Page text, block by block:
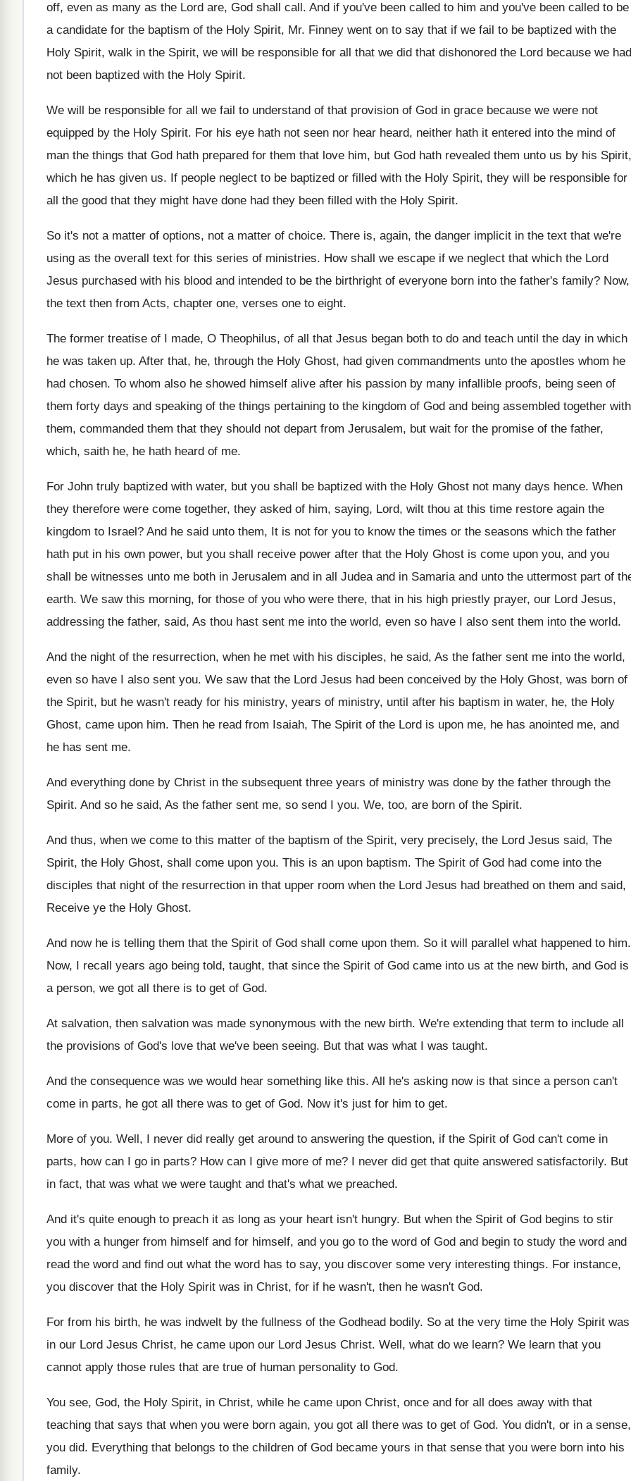
off, even as many as the Lord are, God shall call. And if you've been called to him and you've been called to be
a candidate for the baptism of the Holy Spirit, Mr. Finney went on to say that if we fail to be baptized with the
Holy Spirit, walk in the Spirit, we will be responsible for all that we did that dishonored the Lord because we had
not been baptized with the Holy Spirit.
We will be responsible for all we fail to understand of that provision of God in grace because we were not
equipped by the Holy Spirit. For his eye hath not seen nor hear heard, neither hath it entered into the mind of
man the things that God hath prepared for them that love him, but God hath revealed them unto us by his Spirit,
which he has given us. If people neglect to be baptized or filled with the Holy Spirit, they will be responsible for
all the good that they might have done had they been filled with the Holy Spirit.
So it's not a matter of options, not a matter of choice. There is, again, the danger implicit in the text that we're
using as the overall text for this series of ministries. How shall we escape if we neglect that which the Lord
Jesus purchased with his blood and intended to be the birthright of everyone born into the father's family? Now,
the text then from Acts, chapter one, verses one to eight.
The former treatise of I made, O Theophilus, of all that Jesus began both to do and teach until the day in which
he was taken up. After that, he, through the Holy Ghost, had given commandments unto the apostles whom he
had chosen. To whom also he showed himself alive after his passion by many infallible proofs, being seen of
them forty days and speaking of the things pertaining to the kingdom of God and being assembled together with
them, commanded them that they should not depart from Jerusalem, but wait for the promise of the father,
which, saith he, he hath heard of me.
For John truly baptized with water, but you shall be baptized with the Holy Ghost not many days hence. When
they therefore were come together, they asked of him, saying, Lord, wilt thou at this time restore again the
kingdom to Israel? And he said unto them, It is not for you to know the times or the seasons which the father
hath put in his own power, but you shall receive power after that the Holy Ghost is come upon you, and you
shall be witnesses unto me both in Jerusalem and in all Judea and in Samaria and unto the uttermost part of
earth. We saw this morning, for those of you who were there, that in his high priestly prayer, our Lord Jesus,
addressing the father, said, As thou hast sent me into the world, even so have I also sent them into the world.
And the night of the resurrection, when he met with his disciples, he said, As the father sent me into the world,
even so have I also sent you. We saw that the Lord Jesus had been conceived by the Holy Ghost, was born of
the Spirit, but he wasn't ready for his ministry, years of ministry, until after his baptism in water, he, the Holy
Ghost, came upon him. Then he read from Isaiah, The Spirit of the Lord is upon me, he has anointed me, and
he has sent me.
And everything done by Christ in the subsequent three years of ministry was done by the father through the
Spirit. And so he said, As the father sent me, so send I you. We, too, are born of the Spirit.
And thus, when we come to this matter of the baptism of the Spirit, very precisely, the Lord Jesus said, The
Spirit, the Holy Ghost, shall come upon you. This is an upon baptism. The Spirit of God had come into the
disciples that night of the resurrection in that upper room when the Lord Jesus had breathed on them and said,
Receive ye the Holy Ghost.
And now he is telling them that the Spirit of God shall come upon them. So it will parallel what happened to him.
Now, I recall years ago being told, taught, that since the Spirit of God came into us at the new birth, and God is
a person, we got all there is to get of God.
At salvation, then salvation was made synonymous with the new birth. We're extending that term to include all
the provisions of God's love that we've been seeing. But that was what I was taught.
And the consequence was we would hear something like this. All he's asking now is that since a person can't
come in parts, he got all there was to get of God. Now it's just for him to get.
More of you. Well, I never did really get around to answering the question, if the Spirit of God can't come in
parts, how can I go in parts? How can I give more of me? I never did get that quite answered satisfactorily. But
in fact, that was what we were taught and that's what we preached.
And it's quite enough to preach it as long as your heart isn't hungry. But when the Spirit of God begins to stir
you with a hunger from himself and for himself, and you go to the word of God and begin to study the word and
read the word and find out what the word has to say, you discover some very interesting things. For instance,
you discover that the Holy Spirit was in Christ, for if he wasn't, then he wasn't God.
For from his birth, he was indwelt by the fullness of the Godhead bodily. So at the very time the Holy Spirit was
in our Lord Jesus Christ, he came upon our Lord Jesus Christ. Well, what do we learn? We learn that you
cannot apply those rules that are true of human personality to God.
You see, God, the Holy Spirit, in Christ, while he came upon Christ, once and for all does away with that
teaching that says that when you were born again, you got all there was to get of God. You didn't, or in a sense,
you did. Everything that belongs to the children of God became yours in that sense that you were born into his
family.